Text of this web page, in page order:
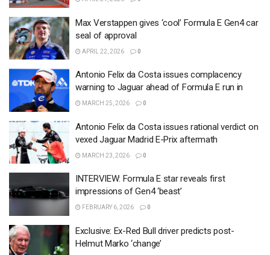
Max Verstappen gives ‘cool’ Formula E Gen4 car
seal of approval
APRIL 22, 2026 0
Antonio Felix da Costa issues complacency
warning to Jaguar ahead of Formula E run in
MARCH 25, 2026 0
Antonio Felix da Costa issues rational verdict on
vexed Jaguar Madrid E-Prix aftermath
MARCH 23, 2026 0
INTERVIEW: Formula E star reveals first
impressions of Gen4 ‘beast’
FEBRUARY 6, 2026 0
Exclusive: Ex-Red Bull driver predicts post-
Helmut Marko ‘change’